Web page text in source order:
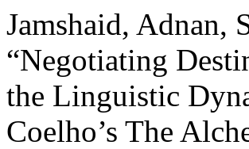
Jamshaid, Adnan,
“Negotiating
the Linguistic
Coelho’s The